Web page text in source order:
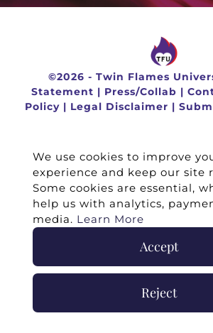
©2026 - Twin Flames
Statement | Press/Collab |
Policy | Legal Disclaimer |
We use cookies to improve
experience and keep our site
Some cookies are essential,
help us with analytics,
media. Learn More
Accept
Reject